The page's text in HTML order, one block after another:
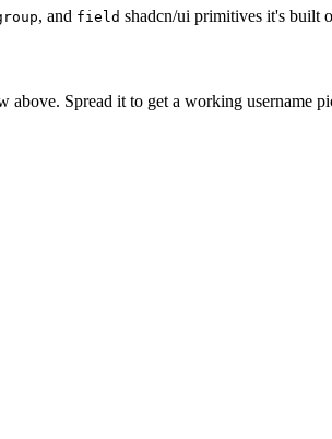
, and field shadcn/ui primitives it's built
above. Spread it to get a working username